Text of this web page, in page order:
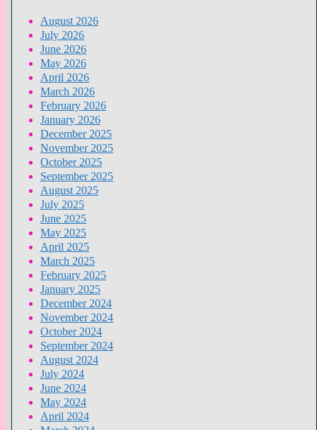
August 2026
July 2026
June 2026
May 2026
April 2026
March 2026
February 2026
January 2026
December 2025
November 2025
October 2025
September 2025
August 2025
July 2025
June 2025
May 2025
April 2025
March 2025
February 2025
January 2025
December 2024
November 2024
October 2024
September 2024
August 2024
July 2024
June 2024
May 2024
April 2024